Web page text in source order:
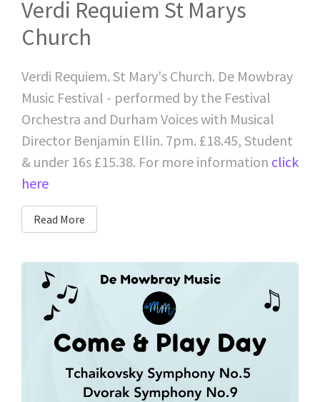
Verdi Requiem St Marys
Church
Verdi Requiem. St Mary's Church. De Mowbray
Music Festival - performed by the Festival
Orchestra and Durham Voices with Musical
Director Benjamin Ellin. 7pm. £18.45, Student
& under 16s £15.38. For more information click
here
Read More